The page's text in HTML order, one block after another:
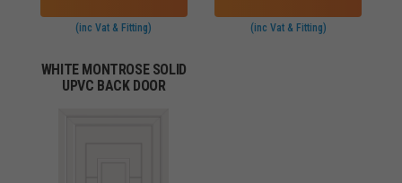
(inc Vat & Fitting) (inc Vat & Fitting)
WHITE MONTROSE SOLID
UPVC BACK DOOR